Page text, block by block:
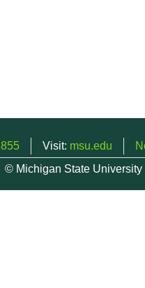
Visit: msu.edu
© Michigan State University